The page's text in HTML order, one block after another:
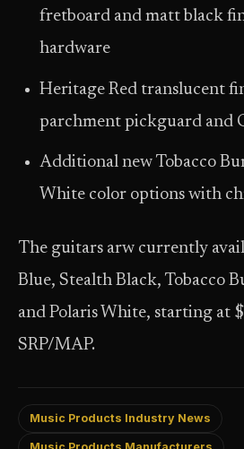
fretboard and matt black
hardware
Heritage Red translucent
parchment pickguard and
Additional new Tobacco
White color options with
The guitars arw currently
Blue, Stealth Black, Tobacco
and Polaris White, starting at
SRP/MAP.
Music Products Industry News